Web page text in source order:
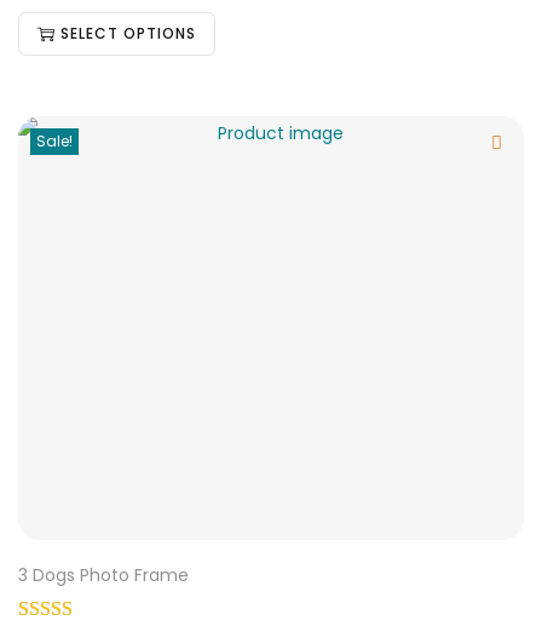
SELECT OPTIONS
Sale!
3 Dogs Photo Frame